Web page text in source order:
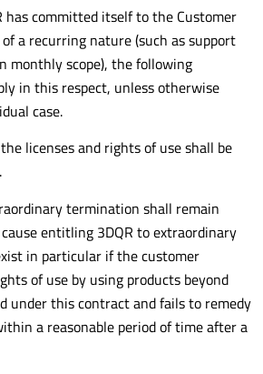
has committed itself to the Customer
a recurring nature (such as support
monthly scope), the following
in this respect, unless otherwise
case.
licenses and rights of use shall be
termination shall remain
entitling 3DQR to extraordinary
in particular if the customer
of use by using products beyond
under this contract and fails to remedy
a reasonable period of time after a